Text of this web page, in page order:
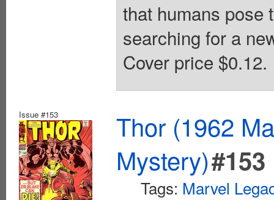
that humans pose
searching for a
Cover price $0.12.
Issue #153
Thor (1962
Mystery)#153
Tags: Marvel